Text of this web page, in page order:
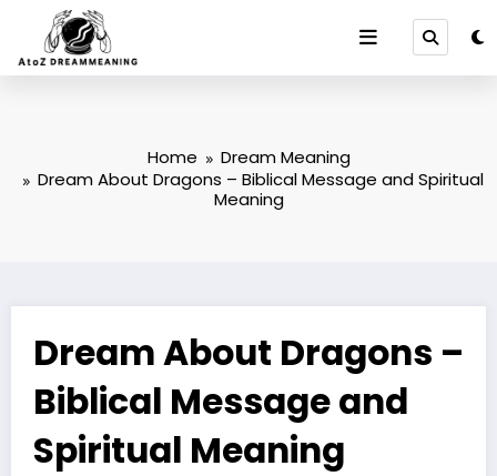
content
Home
Dream Meaning
Dream About Dragons – Biblical Message and Spiritual
Meaning
Dream About Dragons –
Biblical Message and
Spiritual Meaning